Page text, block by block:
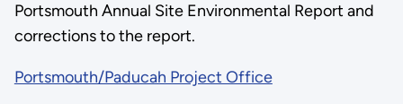
Portsmouth Annual Site Environmental Report and
corrections to the report.
Portsmouth/Paducah Project Office